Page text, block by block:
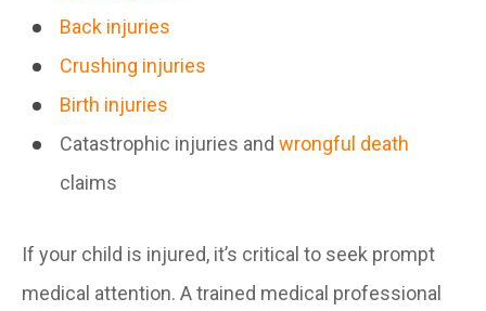
Back injuries
Crushing injuries
Birth injuries
Catastrophic injuries and wrongful death
claims
If your child is injured, it’s critical to seek prompt
medical attention. A trained medical professional